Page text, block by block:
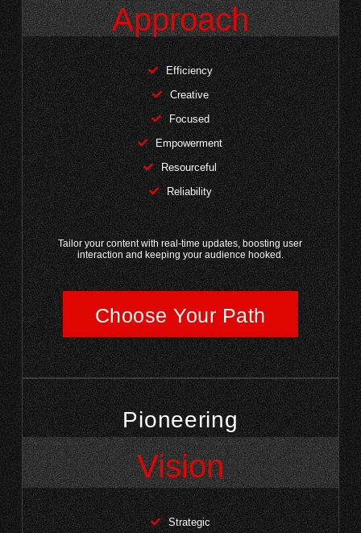
Approach
Efficiency
Creative
Focused
Empowerment
Resourceful
Reliability
Tailor your content with real-time updates, boosting user
interaction and keeping your audience hooked.
Choose Your Path
Pioneering
Vision
Strategic